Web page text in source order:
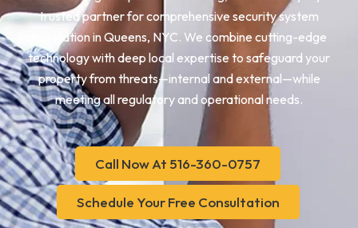
trusted partner for comprehensive security system
installation in Queens, NYC. We combine cutting-edge
technology with deep local expertise to safeguard your
property from threats—internal and external—while
meeting all regulatory and operational needs.
Call Now At 516-360-0757
Schedule Your Free Consultation